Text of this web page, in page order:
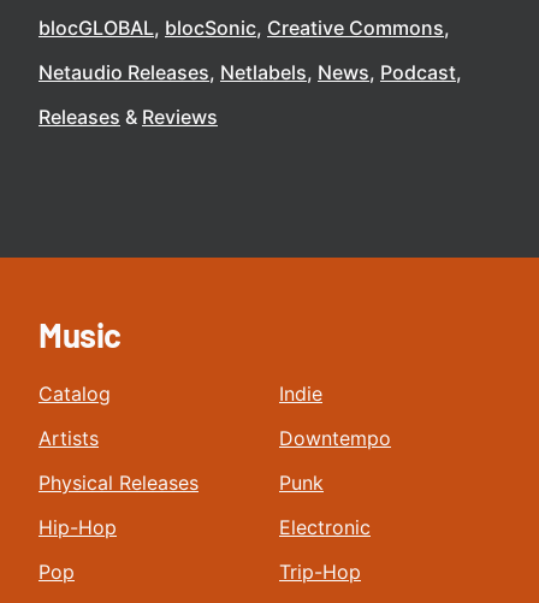
blocGLOBAL blocSonic Creative Commons
Netaudio Releases Netlabels News Podcast
Releases
Reviews
Music
Catalog
Artists
Physical Releases
Hip-Hop
Pop
Indie
Downtempo
Punk
Electronic
Trip-Hop